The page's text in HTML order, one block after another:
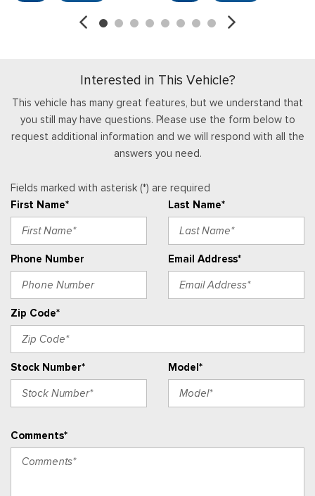
Interior Trim -inc: Metal-Look Instrument Panel Insert
Locking Glove Box
Partial Floor Console w/Storage and 3 12V DC Power
Outlets
Power 1st Row Windows w/Driver 1-Touch Down
Power Door Locks w/Autolock Feature
Proximity Key For Push Button Start Only
Wheel Controls and External Memory Control
Radio: AM/FM Stereo
Real-Time Traffic Display
Remote Keyless Entry w/Integrated Key Transmitter,
Streaming Audio
SYNC 4 -inc: 12" center display, Bluetooth, dual USB ports,
electronic climate control and connectivity package which
includes information on demand panel, wireless Apple CarPlay
and Android Auto compatibility, cloud connected, 911 Assist
and digitial owner's manual
inboard armrest
Interested in This Vehicle?
This vehicle has many great features, but we understand that
you still may have questions. Please use the form below to
request additional information and we will respond with all the
answers you need.
Fields marked with asterisk (*) are required
First Name*
Last Name*
Phone Number Email Address*
Zip Code*
Stock Number* Model*
Comments*